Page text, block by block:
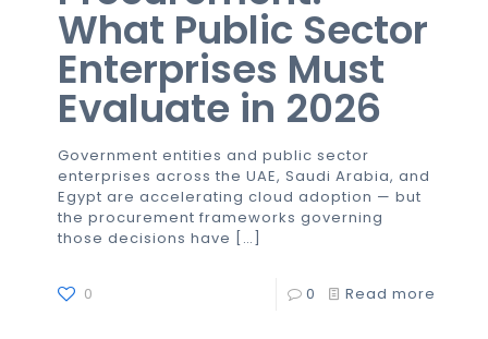
What Public Sector
Enterprises Must
Evaluate in 2026
Government entities and public sector
enterprises across the UAE, Saudi Arabia, and
Egypt are accelerating cloud adoption — but
the procurement frameworks governing
those decisions have […]
0 0 Read more